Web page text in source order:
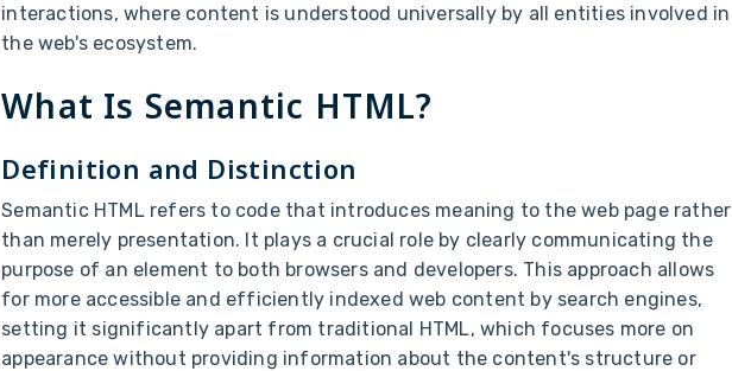
interactions, where content is understood universally by all entities involved in
the web's ecosystem.
What Is Semantic HTML?
Definition and Distinction
Semantic HTML refers to code that introduces meaning to the web page rather
than merely presentation. It plays a crucial role by clearly communicating the
purpose of an element to both browsers and developers. This approach allows
for more accessible and efficiently indexed web content by search engines,
setting it significantly apart from traditional HTML, which focuses more on
appearance without providing information about the content's structure or